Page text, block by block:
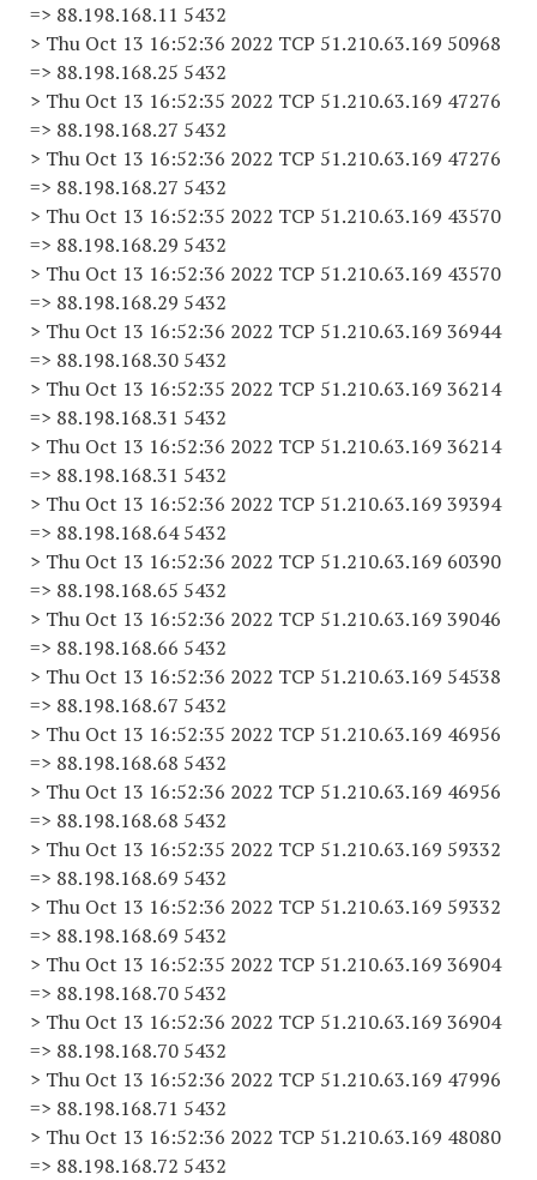
=> 88.198.168.11 5432
> Thu Oct 13 16:52:36 2022 TCP 51.210.63.169 50968
=> 88.198.168.25 5432
> Thu Oct 13 16:52:35 2022 TCP 51.210.63.169 47276
=> 88.198.168.27 5432
> Thu Oct 13 16:52:36 2022 TCP 51.210.63.169 47276
=> 88.198.168.27 5432
> Thu Oct 13 16:52:35 2022 TCP 51.210.63.169 43570
=> 88.198.168.29 5432
> Thu Oct 13 16:52:36 2022 TCP 51.210.63.169 43570
=> 88.198.168.29 5432
> Thu Oct 13 16:52:36 2022 TCP 51.210.63.169 36944
=> 88.198.168.30 5432
> Thu Oct 13 16:52:35 2022 TCP 51.210.63.169 36214
=> 88.198.168.31 5432
> Thu Oct 13 16:52:36 2022 TCP 51.210.63.169 36214
=> 88.198.168.31 5432
> Thu Oct 13 16:52:36 2022 TCP 51.210.63.169 39394
=> 88.198.168.64 5432
> Thu Oct 13 16:52:36 2022 TCP 51.210.63.169 60390
=> 88.198.168.65 5432
> Thu Oct 13 16:52:36 2022 TCP 51.210.63.169 39046
=> 88.198.168.66 5432
> Thu Oct 13 16:52:36 2022 TCP 51.210.63.169 54538
=> 88.198.168.67 5432
> Thu Oct 13 16:52:35 2022 TCP 51.210.63.169 46956
=> 88.198.168.68 5432
> Thu Oct 13 16:52:36 2022 TCP 51.210.63.169 46956
=> 88.198.168.68 5432
> Thu Oct 13 16:52:35 2022 TCP 51.210.63.169 59332
=> 88.198.168.69 5432
> Thu Oct 13 16:52:36 2022 TCP 51.210.63.169 59332
=> 88.198.168.69 5432
> Thu Oct 13 16:52:35 2022 TCP 51.210.63.169 36904
=> 88.198.168.70 5432
> Thu Oct 13 16:52:36 2022 TCP 51.210.63.169 36904
=> 88.198.168.70 5432
> Thu Oct 13 16:52:36 2022 TCP 51.210.63.169 47996
=> 88.198.168.71 5432
> Thu Oct 13 16:52:36 2022 TCP 51.210.63.169 48080
=> 88.198.168.72 5432